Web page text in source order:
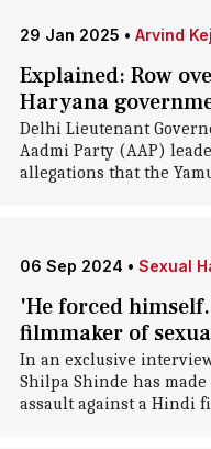
29 Jan 2025 • Arvind
Explained: Row
Haryana
Delhi Lieutenant
Aadmi Party (AAP)
allegations that the
06 Sep 2024 • Sexual
'He forced
filmmaker of
In an exclusive
Shilpa Shinde has
assault against a Hindi